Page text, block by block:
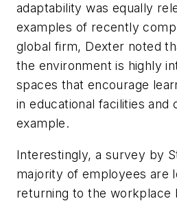
adaptability was equally
examples of recently
global firm, Dexter noted
the environment is highly
spaces that encourage
in educational facilities
example.
Interestingly, a survey by
majority of employees are
returning to the workplace